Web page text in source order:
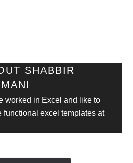
SHABBIR
worked in Excel and like to
functional excel templates at